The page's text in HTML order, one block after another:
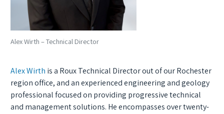
Alex Wirth – Technical Director
Alex Wirth is a Roux Technical Director out of our Rochester
region office, and an experienced engineering and geology
professional focused on providing progressive technical
and management solutions. He encompasses over twenty-